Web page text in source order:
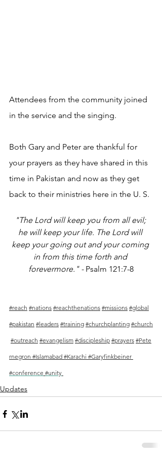
Attendees from the community joined
in the service and the singing.
Both Gary and Peter are thankful for
your prayers as they have shared in this
time in Pakistan and now as they get
back to their ministries here in the U. S.
"The Lord will keep you from all evil;
he will keep your life. The Lord will
keep your going out and your coming
in from this time forth and
forevermore." - Psalm 121:7-8
#reach #nations #reachthenations #missions #global
#pakistan #leaders #training #churchplanting #church
#outreach #evangelism #discipleship #prayers #Pete
rnegron #Islamabad #Karachi #Garyfinkbeiner
#conference #unity
Updates